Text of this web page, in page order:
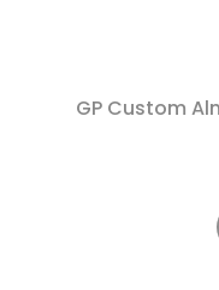
GP Custom